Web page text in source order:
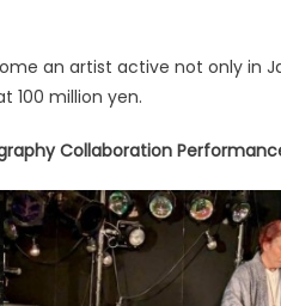
an artist active not only in
100 million yen.
Collaboration